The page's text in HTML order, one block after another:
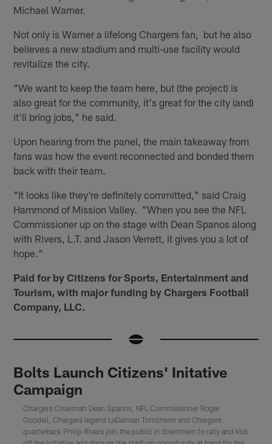
Michael Warner.
Not only is Warner a lifelong Chargers fan, but he also
believes a new stadium and multi-use facility would
revitalize the city.
"We want to keep the team here, but (the project) is
also great for the community, it's great for the city (and)
it'll bring jobs," he said.
Upon hearing from the panel, the main takeaway from
fans was how the event reconnected and bonded them
back with their team.
"It looks like they're definitely committed," said Craig
Hammond of Mission Valley. "When you see the NFL
Commissioner up on the stage with Dean Spanos along
with Rivers, L.T. and Jason Verrett, it gives you a lot of
hope."
Paid for by Citizens for Sports, Entertainment and
Tourism, with major funding by Chargers Football
Company, LLC.
Bolts Launch Citizens' Initative
Campaign
Chargers Chairman Dean Spanos, NFL Commissioner Roger
Goodell, Chargers legend LaDainian Tomlinson and Chargers
quarterback Philip Rivers join the public in downtown to rally and kick